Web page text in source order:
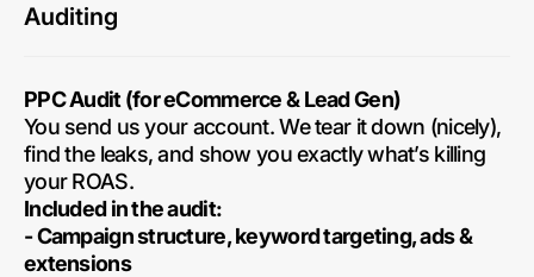
Auditing
PPC Audit (for eCommerce & Lead Gen)
You send us your account. We tear it down (nicely),
find the leaks, and show you exactly what’s killing
your ROAS.
Included in the audit:
- Campaign structure, keyword targeting, ads &
extensions